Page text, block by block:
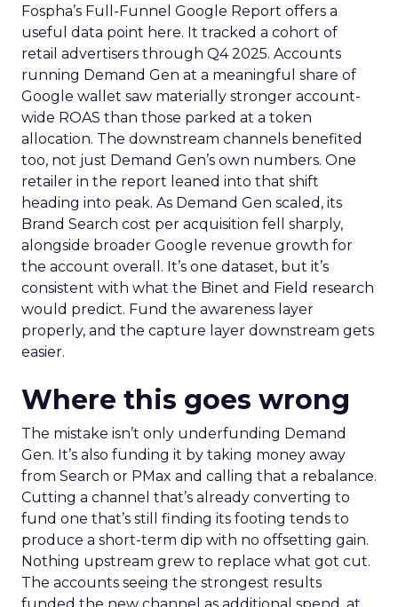
Fospha’s Full-Funnel Google Report offers a
useful data point here. It tracked a cohort of
retail advertisers through Q4 2025. Accounts
running Demand Gen at a meaningful share of
Google wallet saw materially stronger account-
wide ROAS than those parked at a token
allocation. The downstream channels benefited
too, not just Demand Gen’s own numbers. One
retailer in the report leaned into that shift
heading into peak. As Demand Gen scaled, its
Brand Search cost per acquisition fell sharply,
alongside broader Google revenue growth for
the account overall. It’s one dataset, but it’s
consistent with what the Binet and Field research
would predict. Fund the awareness layer
properly, and the capture layer downstream gets
easier.
Where this goes wrong
The mistake isn’t only underfunding Demand
Gen. It’s also funding it by taking money away
from Search or PMax and calling that a rebalance.
Cutting a channel that’s already converting to
fund one that’s still finding its footing tends to
produce a short-term dip with no offsetting gain.
Nothing upstream grew to replace what got cut.
The accounts seeing the strongest results